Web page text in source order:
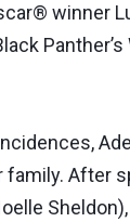
winner
family. After